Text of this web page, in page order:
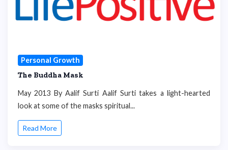
Personal Growth
The Buddha Mask
May 2013 By Aalif Surti Aalif Surti takes a light-hearted
look at some of the masks spiritual...
Read More